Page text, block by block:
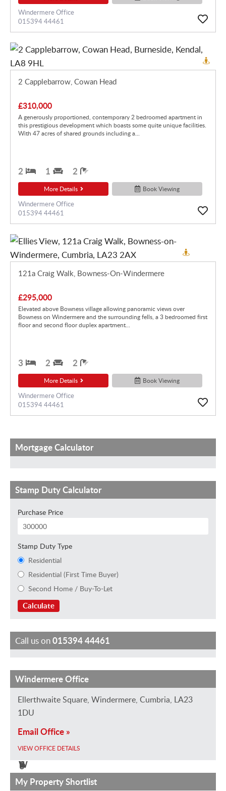
Windermere Office
015394 44461
2 Capplebarrow, Cowan Head
£310,000
A generously proportioned, contemporary 2 bedroomed apartment in
this prestigious development which boasts some quite unique facilities.
With 47 acres of shared grounds including a...
2 1 2
More Details Book Viewing
Windermere Office
015394 44461
121a Craig Walk, Bowness-On-Windermere
£295,000
Elevated above Bowness village allowing panoramic views over
Bowness on Windermere and the surrounding fells, a 3 bedroomed first
floor and second floor duplex apartment...
3 2 2
More Details Book Viewing
Windermere Office
015394 44461
Mortgage Calculator
Stamp Duty Calculator
Purchase Price
Stamp Duty Type
Residential
Residential (First Time Buyer)
Second Home / Buy-To-Let
Calculate
Call us on015394 44461
H
a
y
e
y
W
i
J
a
n
R
o
b
e
E
m
m
H
e
g
i
J
a
n
a
n
S
t
M
a
r
B
r
i
e
M
i
k
G
r
a
h
Windermere Office
Ellerthwaite Square, Windermere, Cumbria, LA23
1DU
Email Office »
VIEW OFFICE DETAILS
My Property Shortlist